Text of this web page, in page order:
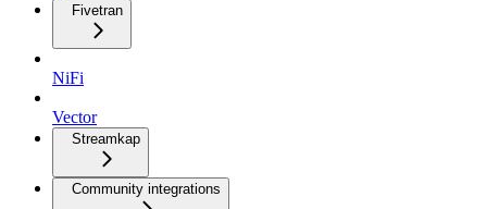
Fivetran
NiFi
Vector
Streamkap
Community integrations